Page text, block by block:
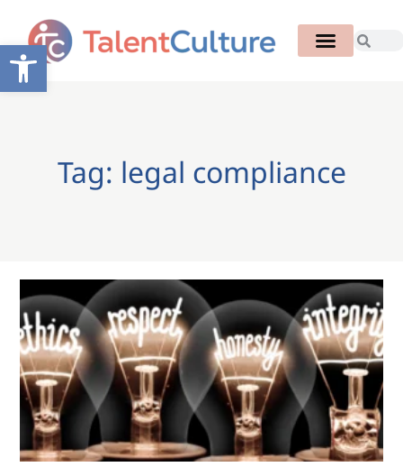
Open toolbar
Tag: legal compliance